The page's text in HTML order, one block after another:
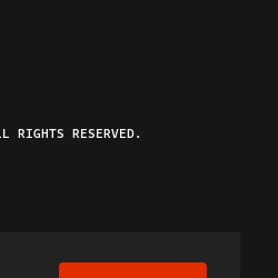
YouTubeRSS Feed
to The Federalist Podcast
RESERVED.